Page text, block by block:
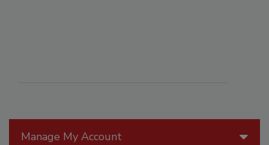
Manage My Account